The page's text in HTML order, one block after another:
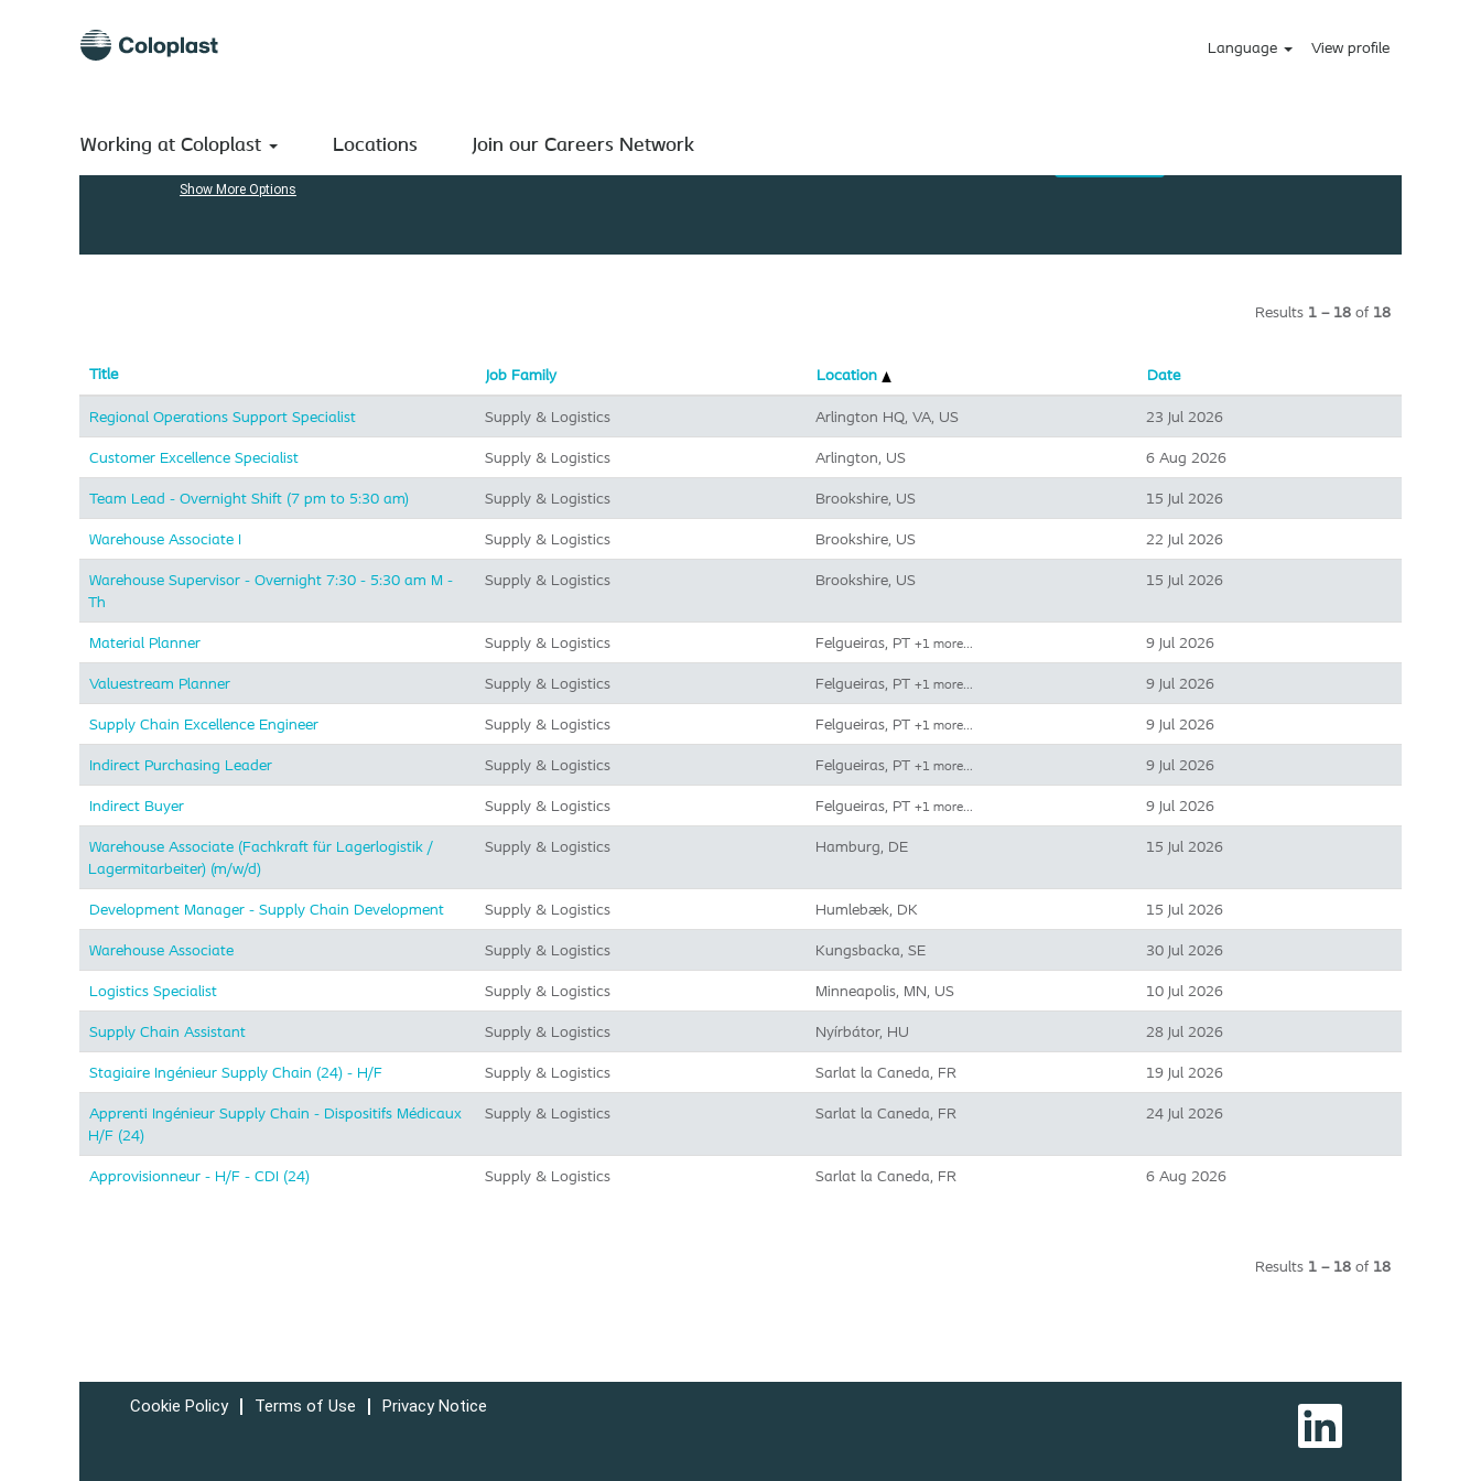
Language View profile
Working at Coloplast Locations Join our Careers Network
Show More Options
Results 1 – 18 of 18
Title Job Family Location Date
Regional Operations Support Specialist Supply & Logistics Arlington HQ, VA, US 23 Jul 2026
Customer Excellence Specialist Supply & Logistics Arlington, US 6 Aug 2026
Team Lead - Overnight Shift (7 pm to 5:30 am) Supply & Logistics Brookshire, US 15 Jul 2026
Warehouse Associate I Supply & Logistics Brookshire, US 22 Jul 2026
Warehouse Supervisor - Overnight 7:30 - 5:30 am M -
Th
Supply & Logistics Brookshire, US 15 Jul 2026
Material Planner Supply & Logistics Felgueiras, PT +1 more… 9 Jul 2026
Valuestream Planner Supply & Logistics Felgueiras, PT +1 more… 9 Jul 2026
Supply Chain Excellence Engineer Supply & Logistics Felgueiras, PT +1 more… 9 Jul 2026
Indirect Purchasing Leader Supply & Logistics Felgueiras, PT +1 more… 9 Jul 2026
Indirect Buyer Supply & Logistics Felgueiras, PT +1 more… 9 Jul 2026
Warehouse Associate (Fachkraft für Lagerlogistik /
Lagermitarbeiter) (m/w/d)
Supply & Logistics Hamburg, DE 15 Jul 2026
Development Manager - Supply Chain Development Supply & Logistics Humlebæk, DK 15 Jul 2026
Warehouse Associate Supply & Logistics Kungsbacka, SE 30 Jul 2026
Logistics Specialist Supply & Logistics Minneapolis, MN, US 10 Jul 2026
Supply Chain Assistant Supply & Logistics Nyírbátor, HU 28 Jul 2026
Stagiaire Ingénieur Supply Chain (24) - H/F Supply & Logistics Sarlat la Caneda, FR 19 Jul 2026
Apprenti Ingénieur Supply Chain - Dispositifs Médicaux
H/F (24)
Supply & Logistics Sarlat la Caneda, FR 24 Jul 2026
Approvisionneur - H/F - CDI (24) Supply & Logistics Sarlat la Caneda, FR 6 Aug 2026
Results 1 – 18 of 18
Cookie Policy Terms of Use Privacy Notice
O